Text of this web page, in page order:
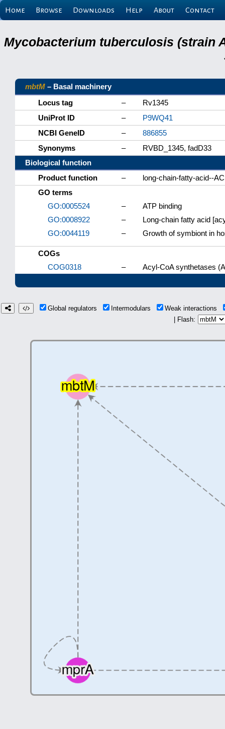
Home Browse Downloads Help About Contact
Mycobacterium tuberculosis (strain
mbtM – Basal machinery
Locus tag
–
Rv1345
UniProt ID
–
P9WQ41
NCBI GeneID
–
886855
Synonyms
–
RVBD_1345, fadD33
Biological function
Product function
–
long-chain-fatty-acid--
GO terms
GO:0005524
–
ATP binding
GO:0008922
–
Long-chain fatty acid
GO:0044119
– Growth of symbiont in
COGs
COG0318
– Acyl-CoA synthetases
Global regulators Intermodulars
Weak interactions
| Flash: